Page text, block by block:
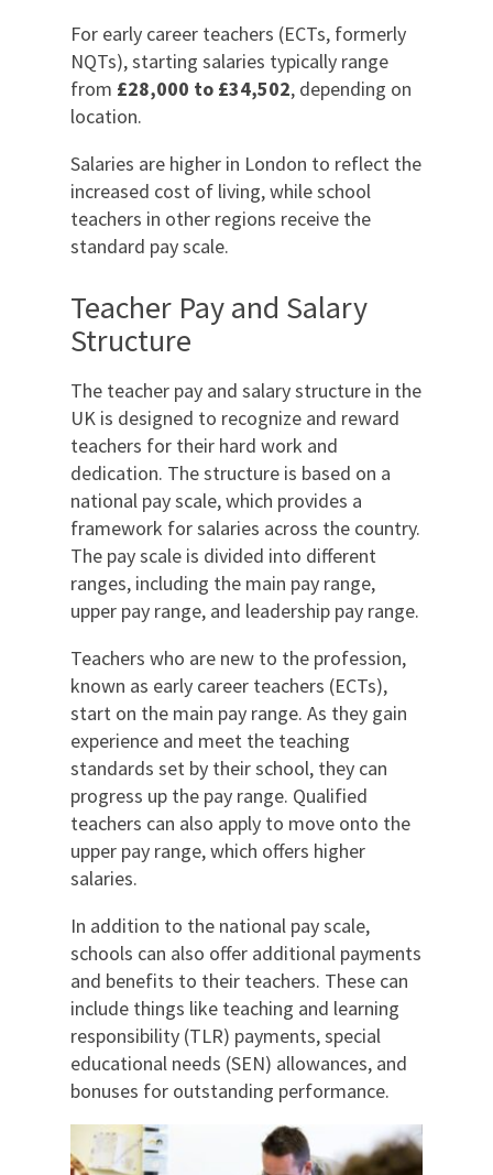
For early career teachers (ECTs, formerly
NQTs), starting salaries typically range
from £28,000 to £34,502, depending on
location.
Salaries are higher in London to reflect the
increased cost of living, while school
teachers in other regions receive the
standard pay scale.
Teacher Pay and Salary
Structure
The teacher pay and salary structure in the
UK is designed to recognize and reward
teachers for their hard work and
dedication. The structure is based on a
national pay scale, which provides a
framework for salaries across the country.
The pay scale is divided into different
ranges, including the main pay range,
upper pay range, and leadership pay range.
Teachers who are new to the profession,
known as early career teachers (ECTs),
start on the main pay range. As they gain
experience and meet the teaching
standards set by their school, they can
progress up the pay range. Qualified
teachers can also apply to move onto the
upper pay range, which offers higher
salaries.
In addition to the national pay scale,
schools can also offer additional payments
and benefits to their teachers. These can
include things like teaching and learning
responsibility (TLR) payments, special
educational needs (SEN) allowances, and
bonuses for outstanding performance.